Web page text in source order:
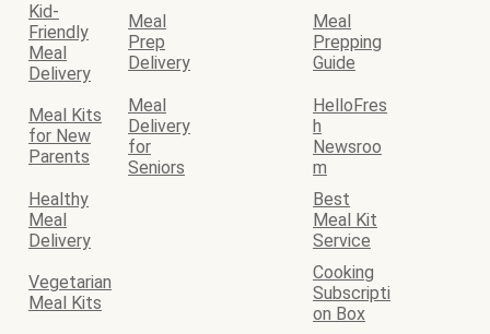
Kid-
Friendly
Meal
Delivery
Meal
Prep
Delivery
Meal
Prepping
Guide
Meal Kits
for New
Parents
Meal
Delivery
for
Seniors
HelloFres
h
Newsroo
m
Healthy
Meal
Delivery
Best
Meal Kit
Service
Vegetarian
Meal Kits
Cooking
Subscripti
on Box